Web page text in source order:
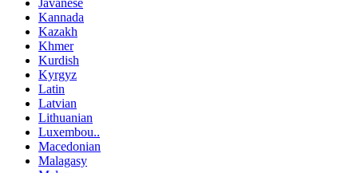
Javanese
Kannada
Kazakh
Khmer
Kurdish
Kyrgyz
Latin
Latvian
Lithuanian
Luxembou..
Macedonian
Malagasy